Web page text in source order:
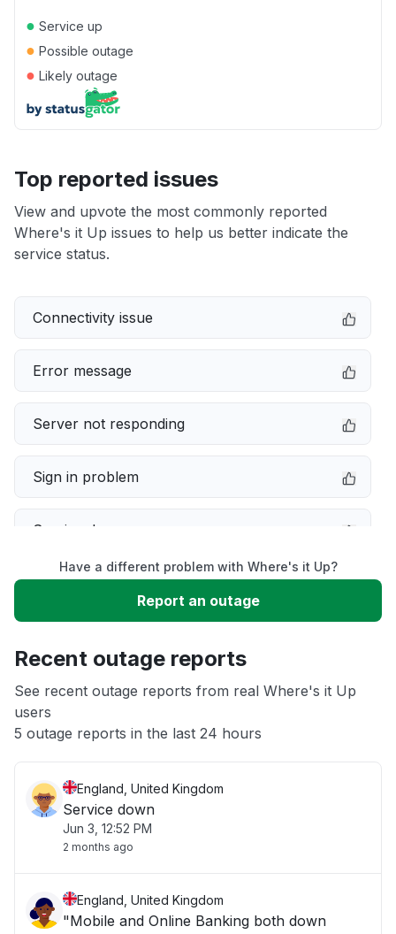
● Service up
● Possible outage
● Likely outage
Top reported issues
View and upvote the most commonly reported
Where's it Up issues to help us better indicate the
service status.
Connectivity issue
Error message
Server not responding
Sign in problem
Service down
Slow performance
App not loading
Other
Have a different problem with Where's it Up?
Report an outage
Recent outage reports
See recent outage reports from real Where's it Up
users
5 outage reports in the last 24 hours
England, United Kingdom
Service down
Jun 3, 12:52 PM
2 months ago
England, United Kingdom
"Mobile and Online Banking both down